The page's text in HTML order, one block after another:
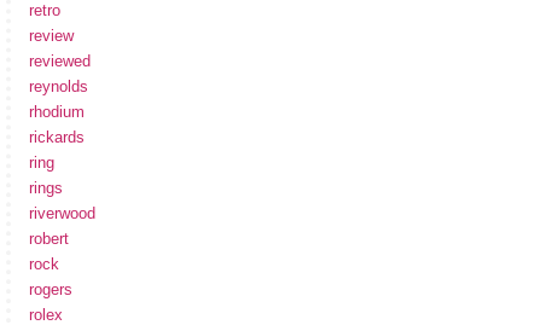
retro
review
reviewed
reynolds
rhodium
rickards
ring
rings
riverwood
robert
rock
rogers
rolex